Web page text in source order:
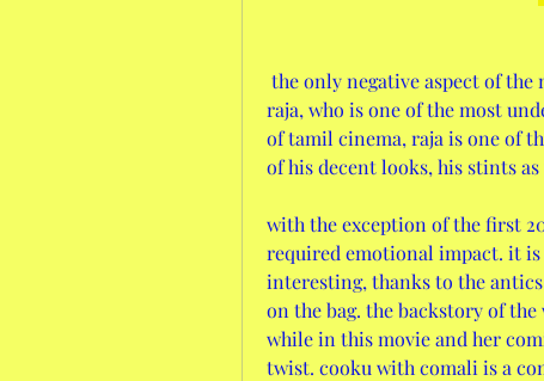
raja, who is one of the most
of tamil cinema, raja is one of
of his decent looks, his stints
with the exception of the first
required emotional impact. it
interesting, thanks to the
on the bag. the backstory of
while in this movie and her
twist. cooku with comali is a